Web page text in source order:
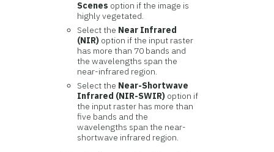
Scenes option if the image is
highly vegetated.
Select the Near Infrared
(NIR) option if the input raster
has more than 70 bands and
the wavelengths span the
near-infrared region.
Select the Near-Shortwave
Infrared (NIR-SWIR) option if
the input raster has more than
five bands and the
wavelengths span the near-
shortwave infrared region.